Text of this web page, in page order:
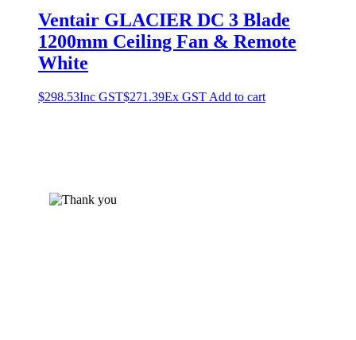
Ventair GLACIER DC 3 Blade
1200mm Ceiling Fan & Remote
White
$298.53Inc GST$271.39Ex GST Add to cart